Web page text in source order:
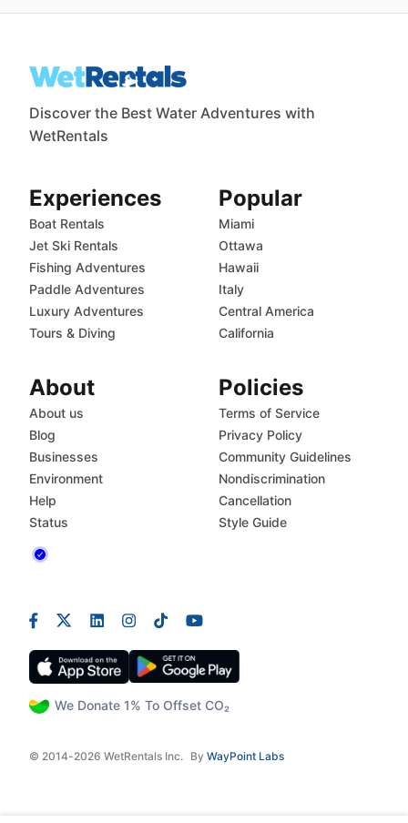
Discover the Best Water Adventures with
WetRentals
We Donate 1% To Offset CO₂
© 2014-2026 WetRentals Inc. By WayPoint Labs
Experiences
Boat Rentals
Jet Ski Rentals
Fishing Adventures
Paddle Adventures
Luxury Adventures
Tours & Diving
Popular
Miami
Ottawa
Hawaii
Italy
Central America
California
About
About us
Blog
Businesses
Environment
Help
Status
Policies
Terms of Service
Privacy Policy
Community Guidelines
Nondiscrimination
Cancellation
Style Guide